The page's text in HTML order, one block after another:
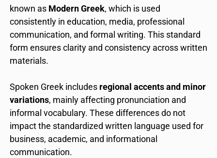
known as Modern Greek, which is used
consistently in education, media, professional
communication, and formal writing. This standard
form ensures clarity and consistency across written
materials.
Spoken Greek includes regional accents and minor
variations, mainly affecting pronunciation and
informal vocabulary. These differences do not
impact the standardized written language used for
business, academic, and informational
communication.